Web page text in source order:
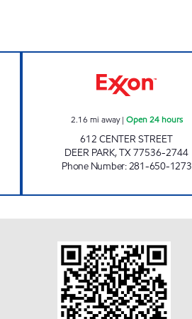
2.16 mi away| Open 24 hours
612 CENTER STREET
DEER PARK,TX77536-2744
Phone Number:281-650-1273